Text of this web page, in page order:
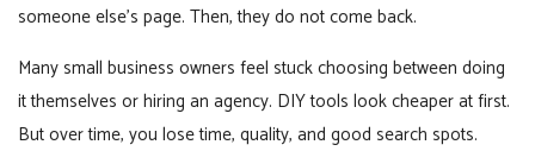
someone else’s page. Then, they do not come back.
Many small business owners feel stuck choosing between doing
it themselves or hiring an agency. DIY tools look cheaper at first.
But over time, you lose time, quality, and good search spots.